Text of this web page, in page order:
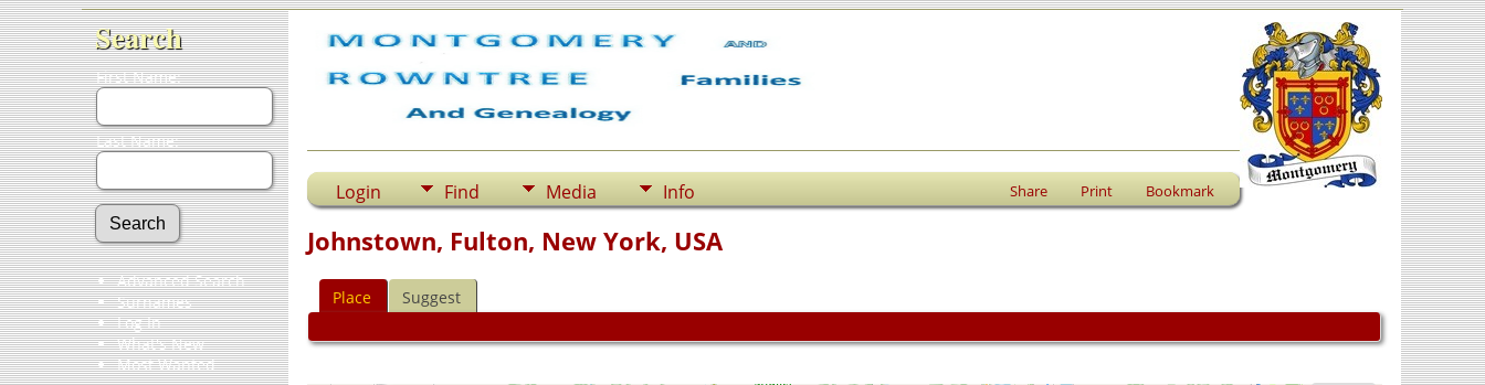
Search
First Name:
Last Name:
Advanced Search
Surnames
Log In
What's New
Most Wanted
Login Find Media Info Share Print Bookmark
Johnstown, Fulton, New York, USA
Place Suggest